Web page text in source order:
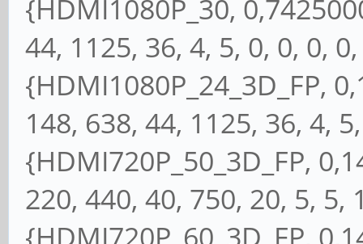
{HDMI1080P_30,
44, 1125, 36, 4, 5, 0, 0, 0,
{HDMI1080P_24_3D_FP,
148, 638, 44, 1125, 36, 4,
{HDMI720P_50_3D_FP,
220, 440, 40, 750, 20, 5, 5,
{HDMI720P_60_3D_FP,